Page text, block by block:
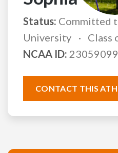
Status: Committed
University
Class
NCAA ID:
CONTACT THIS